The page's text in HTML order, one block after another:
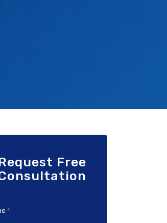
Free
human, leave this field blank.
*